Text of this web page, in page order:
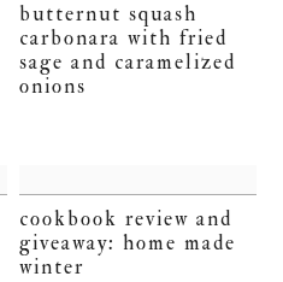
butternut squash
carbonara with fried
sage and caramelized
onions
cookbook review and
giveaway: home made
winter